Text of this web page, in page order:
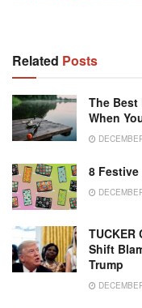
Related Posts
The Best
When
8
TUCKER
Shift
Trump